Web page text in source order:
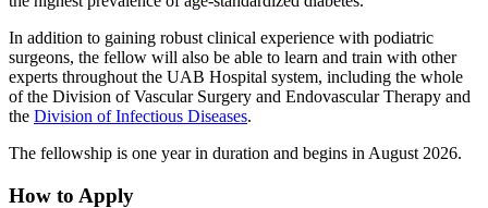
In addition to gaining robust clinical experience with podiatric
surgeons, the fellow will also be able to learn and train with other
experts throughout the UAB Hospital system, including the whole
of the Division of Vascular Surgery and Endovascular Therapy and
the Division of Infectious Diseases.
The fellowship is one year in duration and begins in August 2026.
How to Apply